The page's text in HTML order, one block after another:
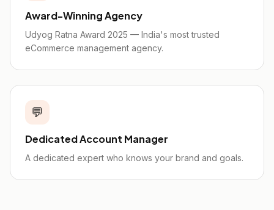
Award-Winning Agency
Udyog Ratna Award 2025 — India's most trusted
eCommerce management agency.
💬
Dedicated Account Manager
A dedicated expert who knows your brand and goals.